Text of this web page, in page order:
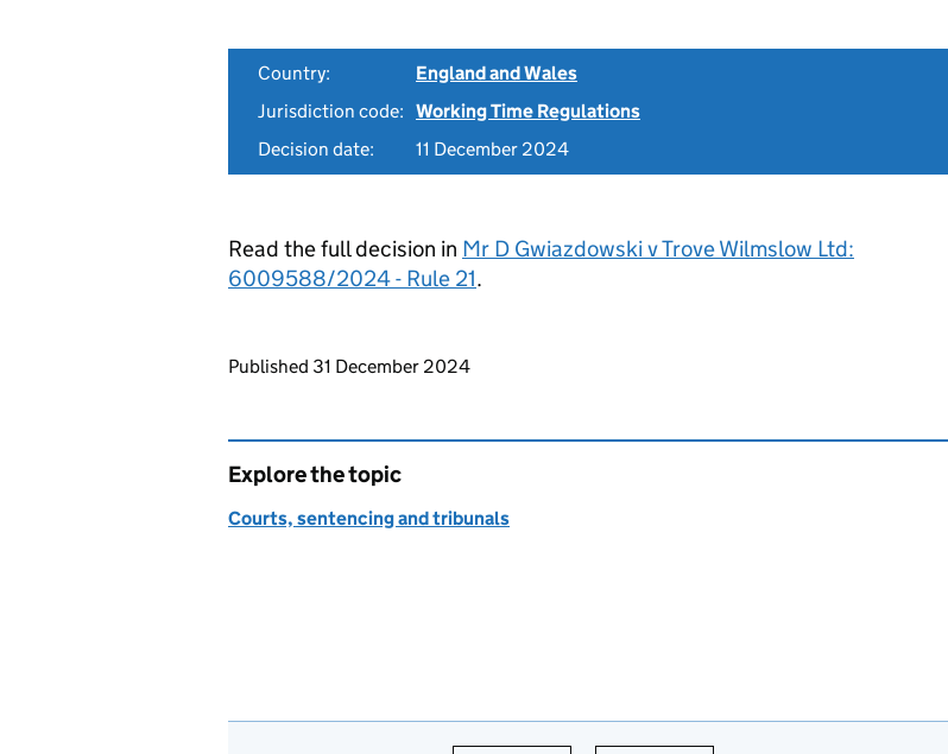
Country:
England and Wales
Jurisdiction code: Working Time Regulations
Decision date:
11 December 2024
Read the full decision in Mr D Gwiazdowski v Trove Wilmslow Ltd:
6009588/2024 - Rule 21.
Updates to this page
Published 31 December 2024
Explore the topic
Courts, sentencing and tribunals